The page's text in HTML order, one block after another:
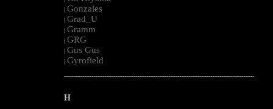
| Gonzales
| Grad_U
| Gramm
| GRG
| Gus Gus
| Gyrofield
--------------------------------------------------------------------------------------------------------
H